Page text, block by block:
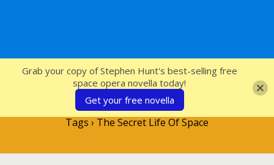
SFcrowsnest
Tags › The Secret Life Of Space
Grab your copy of Stephen Hunt's best-selling free
space opera novella today!
Get your free novella